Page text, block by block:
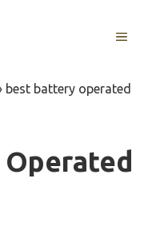
MENU
best battery operated